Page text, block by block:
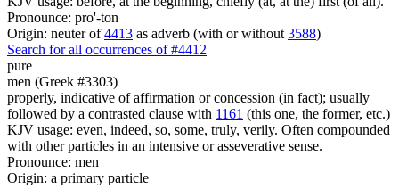
Pronounce: pro'-ton
Origin: neuter of4413 as adverb (with or without 3588)
Search for all occurrences of #4412
pure
men (Greek #3303)
properly, indicative of affirmation or concession (in fact); usually
followed by a contrasted clause with 1161 (this one, the former, etc.)
KJV usage: even, indeed, so, some, truly, verily. Often compounded
with other particles in an intensive or asseverative sense.
Pronounce: men
Origin: a primary particle